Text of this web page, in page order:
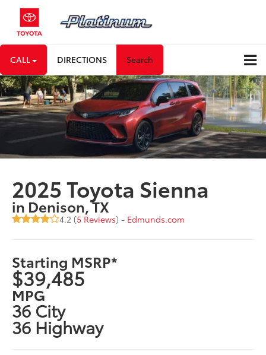
CALL DIRECTIONS Search
2025 Toyota Sienna
in Denison, TX
4.2 (5 Reviews) - Edmunds.com
Starting MSRP*
$39,485
MPG
36 City
36 Highway